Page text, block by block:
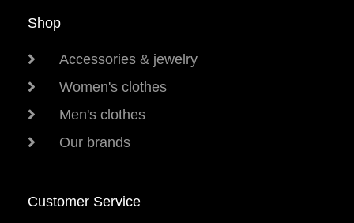
Shop
Accessories & jewelry
Women's clothes
Men's clothes
Our brands
Customer Service